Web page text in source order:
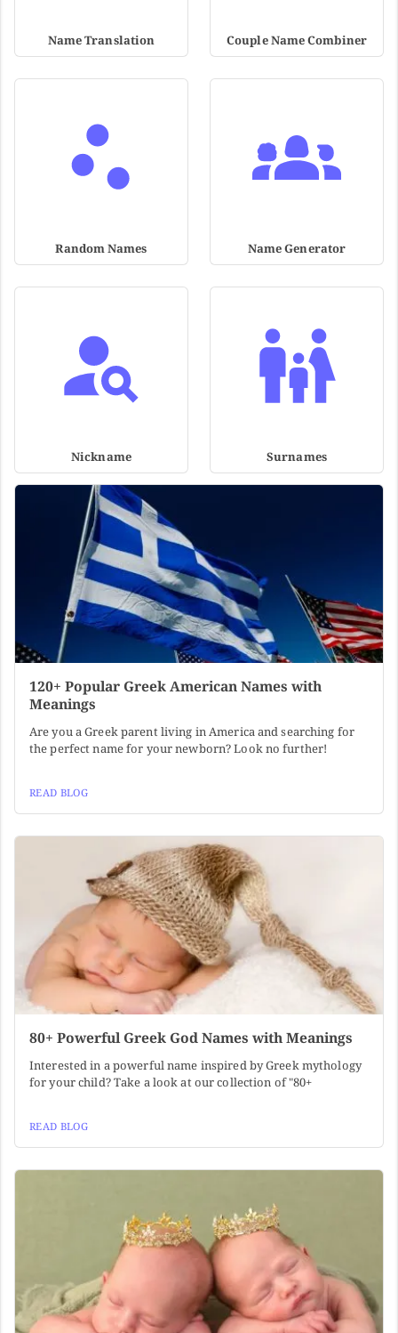
Name Translation Couple Name Combiner
Random Names Name Generator
Nickname Surnames
120+ Popular Greek American Names with
Meanings
Are you a Greek parent living in America and searching for
the perfect name for your newborn? Look no further!
READ BLOG
80+ Powerful Greek God Names with Meanings
Interested in a powerful name inspired by Greek mythology
for your child? Take a look at our collection of "80+
READ BLOG